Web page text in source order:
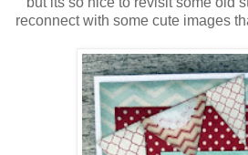
reconnect with some cute images